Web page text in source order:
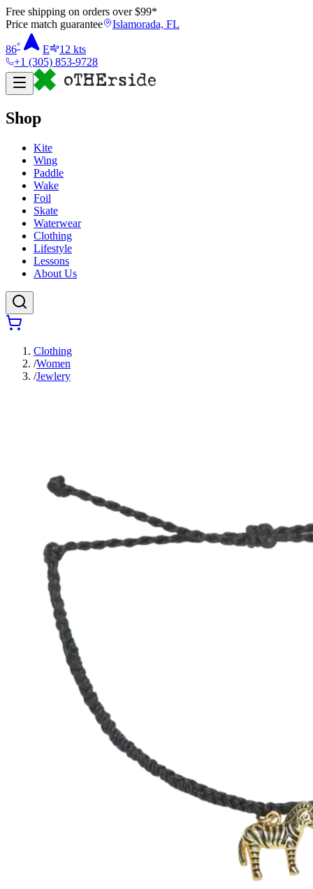
Free shipping on orders over $99*
Price match guarantee
Islamorada, FL
86° E 12 kts
+1 (305) 853-9728
Shop
Kite
Wing
Paddle
Wake
Foil
Skate
Waterwear
Clothing
Lifestyle
Lessons
About Us
Clothing
/Women
/Jewlery